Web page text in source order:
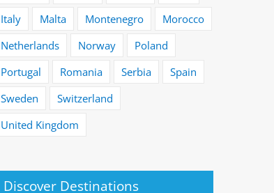
Italy
Malta Montenegro
Morocco
Netherlands
Norway
Poland
Portugal
Romania Serbia
Spain
Sweden
Switzerland
United Kingdom
Discover Destinations